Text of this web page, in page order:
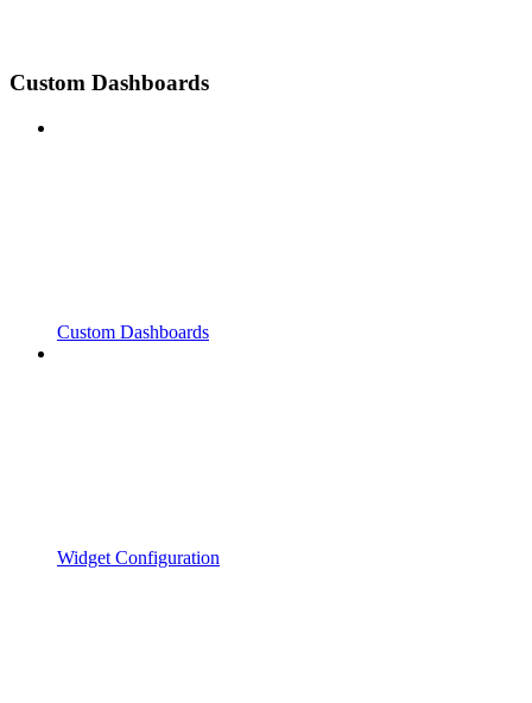
Custom Dashboards
Custom Dashboards
Widget Configuration